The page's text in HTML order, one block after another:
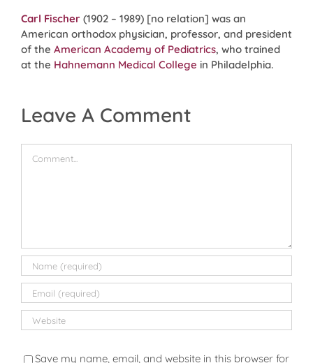
Carl Fischer (1902 – 1989) [no relation] was an
American orthodox physician, professor, and president
of the American Academy of Pediatrics, who trained
at the Hahnemann Medical College in Philadelphia.
Leave A Comment
Save my name, email, and website in this browser for